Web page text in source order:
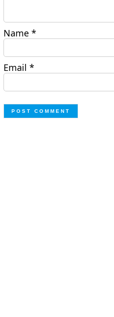
Name*
Email*